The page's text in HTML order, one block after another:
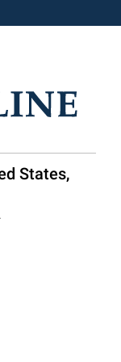
States,